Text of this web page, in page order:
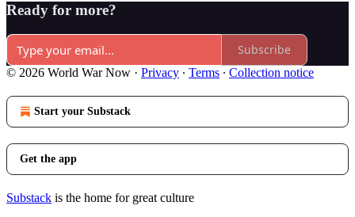
Ready for more?
Subscribe
© 2026 World War Now · Privacy ∙ Terms ∙ Collection notice
Start your Substack
Get the app
Substack is the home for great culture